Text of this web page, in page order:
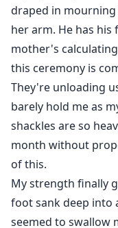
draped in mourning
her arm. He has
mother's
this ceremony is
They're unloading
barely hold me as
shackles are so
month without
of this.
My strength finally
foot sank deep into
seemed to swallow